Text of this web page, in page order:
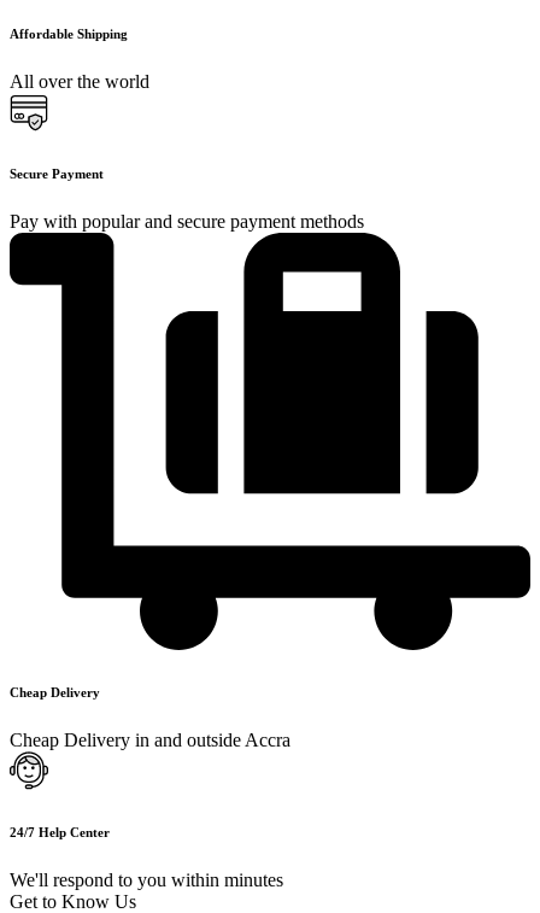
Affordable Shipping
All over the world
Secure Payment
Pay with popular and secure payment methods
Cheap Delivery
Cheap Delivery in and outside Accra
24/7 Help Center
We'll respond to you within minutes
Get to Know Us